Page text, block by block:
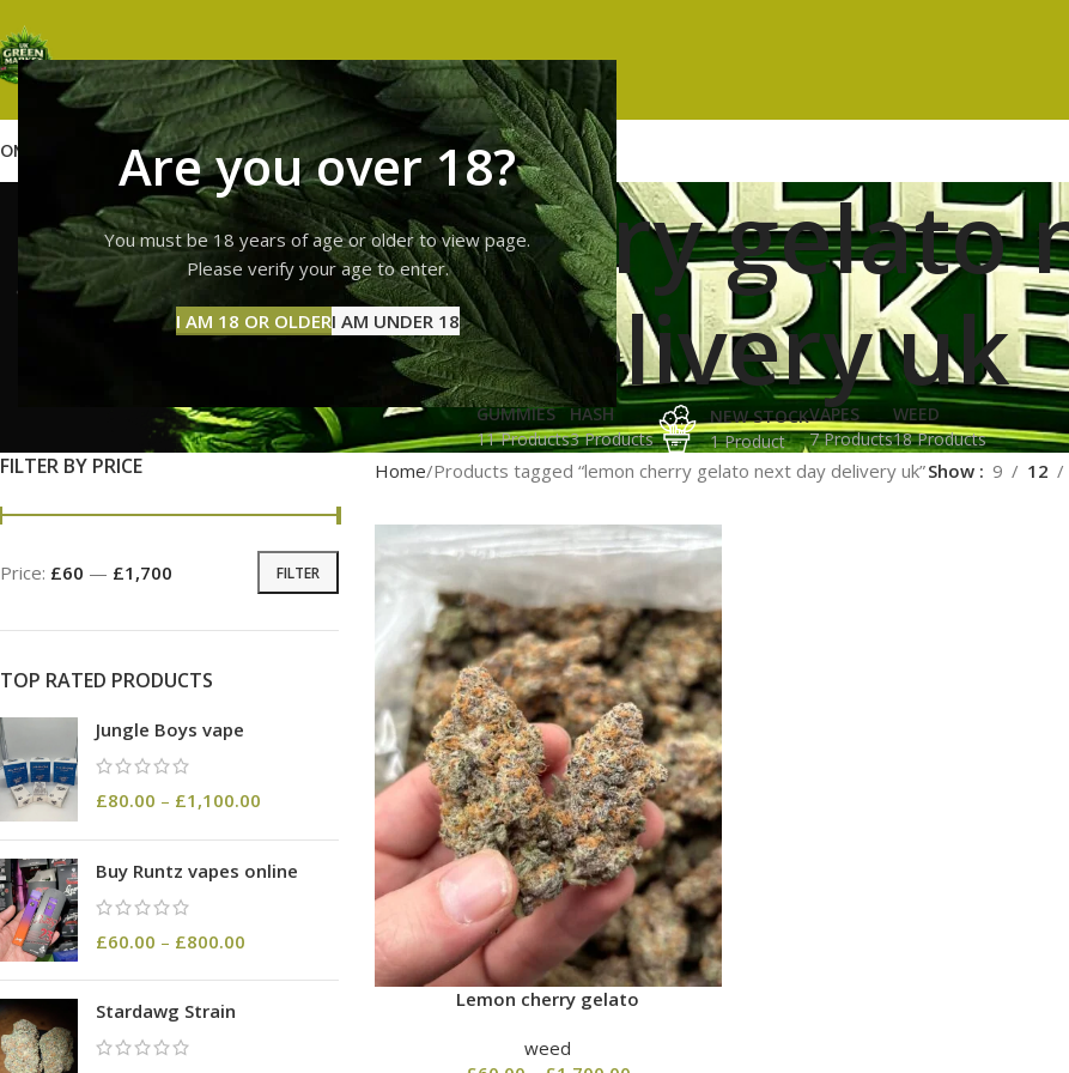
Are you over 18?
You must be 18 years of age or older to view page.
Please verify your age to enter.
I AM 18 OR OLDERI AM UNDER 18
GUMMIESHASHVAPES ABOUT US CONTACT USBLOG
lemon cherry gelato
delivery uk
GUMMIES
11 Products
HASH
3 Products
NEW STOCK
1 Product
VAPES
7 Products
WEED
18 Products
FILTER BY PRICE
FILTER
Price: £60 — £1,700
TOP RATED PRODUCTS
Jungle Boys vape
£80.00 – £1,100.00
Buy Runtz vapes online
£60.00 – £800.00
Stardawg Strain
Home Products tagged “lemon cherry gelato next day delivery uk”Show 9 12
Lemon cherry gelato
weed